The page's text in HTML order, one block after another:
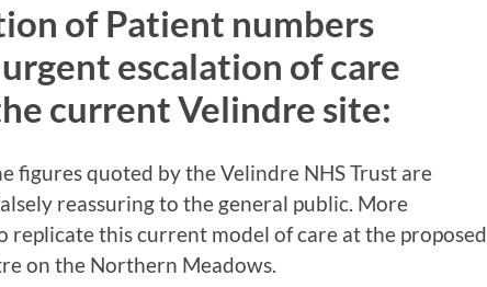
of Patient numbers
escalation of care
current Velindre site:
figures quoted by the Velindre NHS Trust are
reassuring to the general public. More
this current model of care at the proposed
on the Northern Meadows.